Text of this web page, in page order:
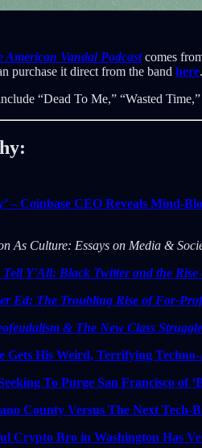
American Vandal Podcast comes
purchase it direct from the band here
“Dead To Me,” “Wasted
– Coinbase CEO Reveals
As Culture: Essays on Media &
Tell Y'All: Black Twitter and the
Ed: The Troubling Rise of For-
& The New Class Struggle
Gets His Weird, Terrifying
To Purge San Francisco of
County Versus The Next Tech-
Crypto Bro in Washington Has